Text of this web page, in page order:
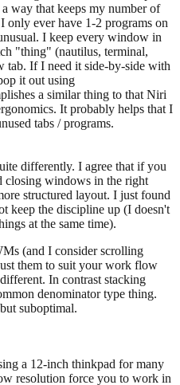
way that keeps my number of
ever have 1-2 programs on
I keep every window in
"thing" (nautilus, terminal,
tab. If I need it side-by-side with
it out using
a similar thing to that Niri
It probably helps that I
tabs / programs.
differently. I agree that if you
closing windows in the right
structured layout. I just found
keep the discipline up (I doesn't
at the same time).
(and I consider scrolling
them to suit your work flow
In contrast stacking
denominator type thing.
suboptimal.
a 12-inch thinkpad for many
resolution force you to work in